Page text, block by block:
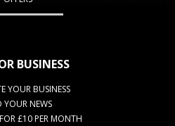
BUSINESS
YOUR BUSINESS
YOUR NEWS
£10 PER MONTH